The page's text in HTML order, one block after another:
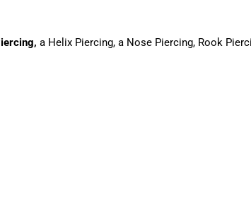
a Helix Piercing, a Nose Piercing, Rook